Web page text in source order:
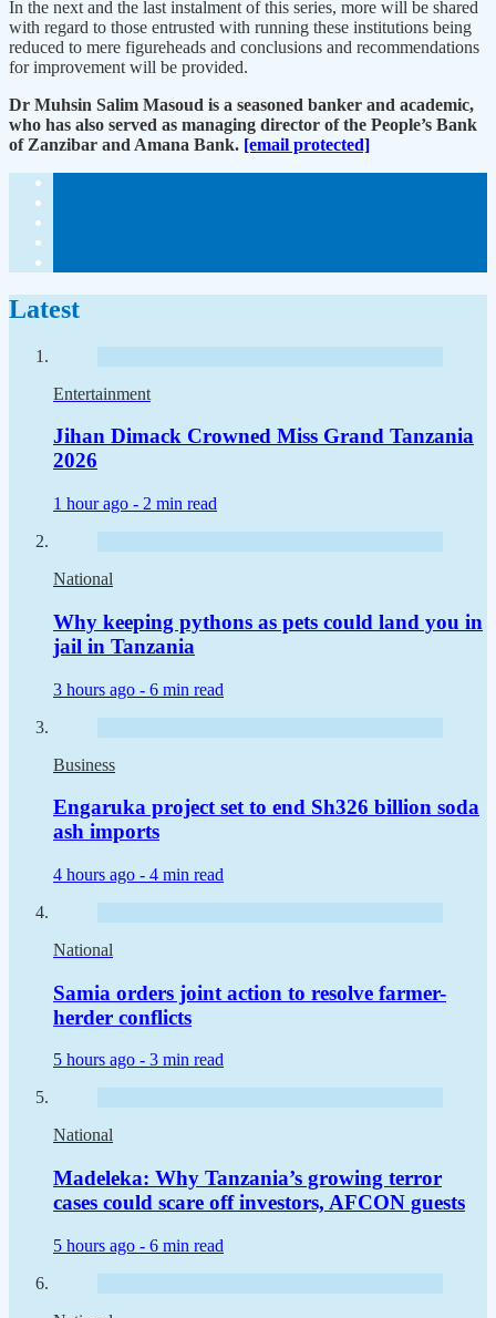
In the next and the last instalment of this series, more will be shared
with regard to those entrusted with running these institutions being
reduced to mere figureheads and conclusions and recommendations
for improvement will be provided.
Dr Muhsin Salim Masoud is a seasoned banker and academic,
who has also served as managing director of the People’s Bank
of Zanzibar and Amana Bank. [email protected]
Latest
Entertainment
Jihan Dimack Crowned Miss Grand Tanzania
2026
1 hour ago - 2 min read
National
Why keeping pythons as pets could land you in
jail in Tanzania
3 hours ago - 6 min read
Business
Engaruka project set to end Sh326 billion soda
ash imports
4 hours ago - 4 min read
National
Samia orders joint action to resolve farmer-
herder conflicts
5 hours ago - 3 min read
National
Madeleka: Why Tanzania’s growing terror
cases could scare off investors, AFCON guests
5 hours ago - 6 min read